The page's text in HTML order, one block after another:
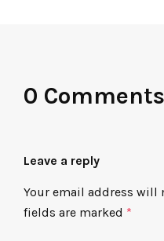
0 Comments
Leave a reply
Your email address will
fields are marked *